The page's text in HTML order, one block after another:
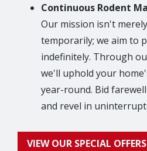
Continuous Rodent
Our mission isn't
temporarily; we aim to
indefinitely. Through
we'll uphold your
year-round. Bid
and revel in
VIEW OUR SPECIAL OFFERS